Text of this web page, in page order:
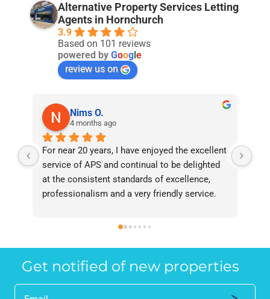
Alternative Property Services Letting
Agents in Hornchurch
3.9
Based on 101 reviews
powered by Goog e
review us on
Nims O.
4 months ago
For near 20 years, I have enjoyed the excellent
service of APS and continual to be delighted
at the consistent standards of excellence,
professionalism and a very friendly service.
recommend them without reservation to
the property industry.
Get notified of new properties